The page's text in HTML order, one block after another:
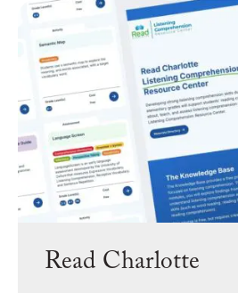
Read Charlotte